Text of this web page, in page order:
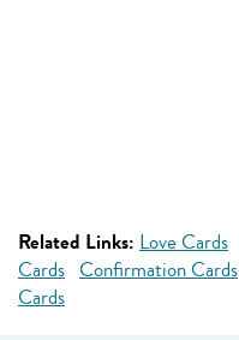
Related Links: Love Cards
Cards Confirmation Cards
Cards